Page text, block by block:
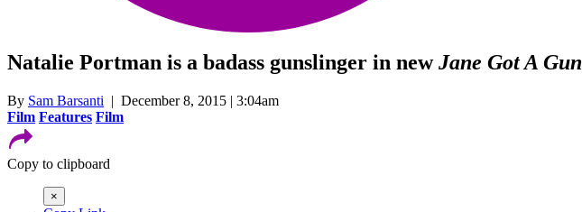
Natalie Portman is a badass gunslinger in newJane Got A Gun
By Sam Barsanti | December 8, 2015 | 3:04am
Film Features Film
Copy to clipboard
×